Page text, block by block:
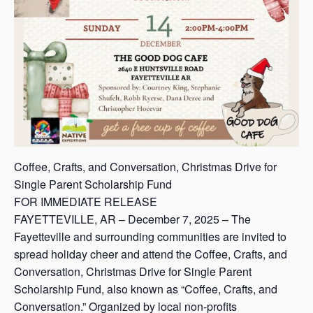
Coffee, Crafts, and Conversation, Christmas Drive for
Single Parent Scholarship Fund
FOR IMMEDIATE RELEASE
FAYETTEVILLE, AR – December 7, 2025 – The
Fayetteville and surrounding communities are invited to
spread holiday cheer and attend the Coffee, Crafts, and
Conversation, Christmas Drive for Single Parent
Scholarship Fund, also known as “Coffee, Crafts, and
Conversation.” Organized by local non-profits